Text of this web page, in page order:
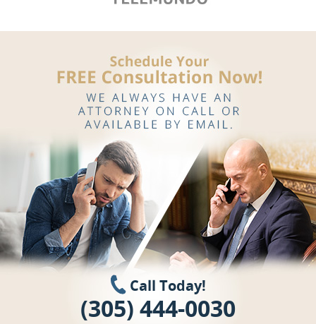
Call Today!
(305) 444-0030